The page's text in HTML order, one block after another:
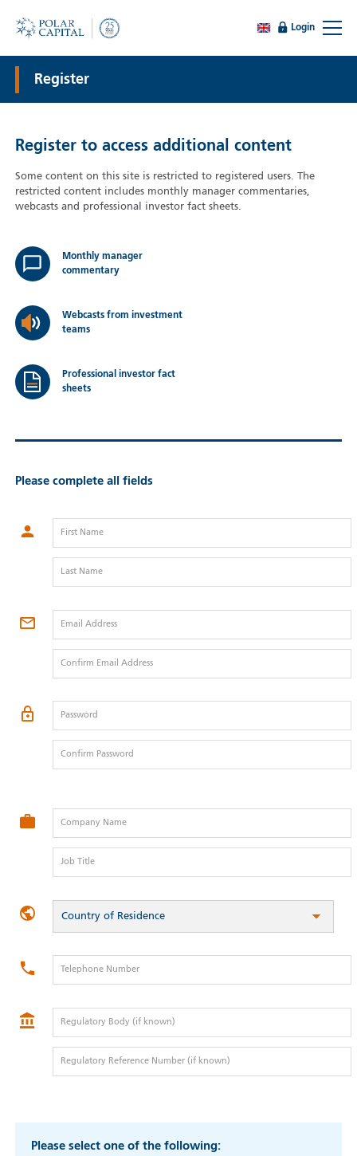
Login
Register
Register to access additional content
Some content on this site is restricted to registered users. The
restricted content includes monthly manager commentaries,
webcasts and professional investor fact sheets.
Monthly manager
commentary
Webcasts from investment
teams
Professional investor fact
sheets
Please complete all fields
First Name
Last Name
Email Address
Confirm Email Address
Password
Confirm Password
Company Name
Job Title
Country of Residence
Telephone Number
Regulatory Body (if known)
Regulatory Reference Number (if known)
Please select one of the following: